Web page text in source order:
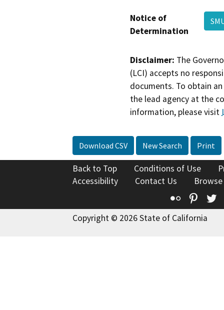
Notice of
Determination
Disclaimer: The
(LCI) accepts no
documents. To obtain
the lead agency at the
information, please visit
Download CSV New Search Print
Back to Top Conditions of Use
Accessibility
Contact Us
Flickr
Copyright © 2026 State of California